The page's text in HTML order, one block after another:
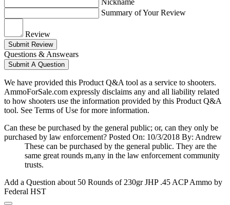
Nickname
Summary of Your Review
Review
Submit Review
Questions & Answears
Submit A Question
We have provided this Product Q&A tool as a service to shooters.
AmmoForSale.com expressly disclaims any and all liability related
to how shooters use the information provided by this Product Q&A
tool. See Terms of Use for more information.
Can these be purchased by the general public; or, can they only be
purchased by law enforcement? Posted On: 10/3/2018 By: Andrew
These can be purchased by the general public. They are the
same great rounds m,any in the law enforcement community
trusts.
Add a Question about 50 Rounds of 230gr JHP .45 ACP Ammo by
Federal HST